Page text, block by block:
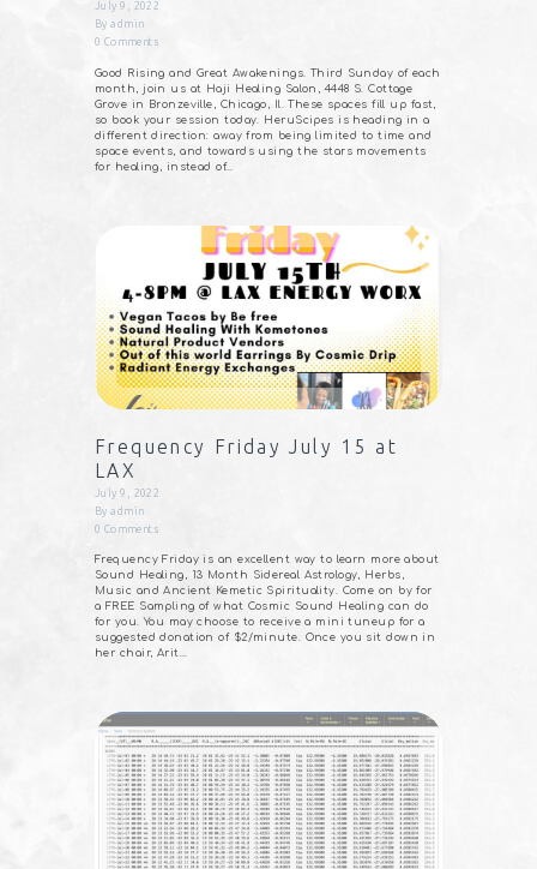
July 9, 2022
Byadmin
0 Comments
Good Rising and Great Awakenings. Third Sunday of each
month, join us at Haji Healing Salon, 4448 S. Cottage
Grove in Bronzeville, Chicago, Il. These spaces fill up fast,
so book your session today. HeruScipes is heading in a
different direction: away from being limited to time and
space events, and towards using the stars movements
for healing, instead of…
Frequency Friday July 15 at
LAX
July 9, 2022
Byadmin
0 Comments
Frequency Friday is an excellent way to learn more about
Sound Healing, 13 Month Sidereal Astrology, Herbs,
Music and Ancient Kemetic Spirituality. Come on by for
a FREE Sampling of what Cosmic Sound Healing can do
for you. You may choose to receive a mini tuneup for a
suggested donation of $2/minute. Once you sit down in
her chair, Arit…